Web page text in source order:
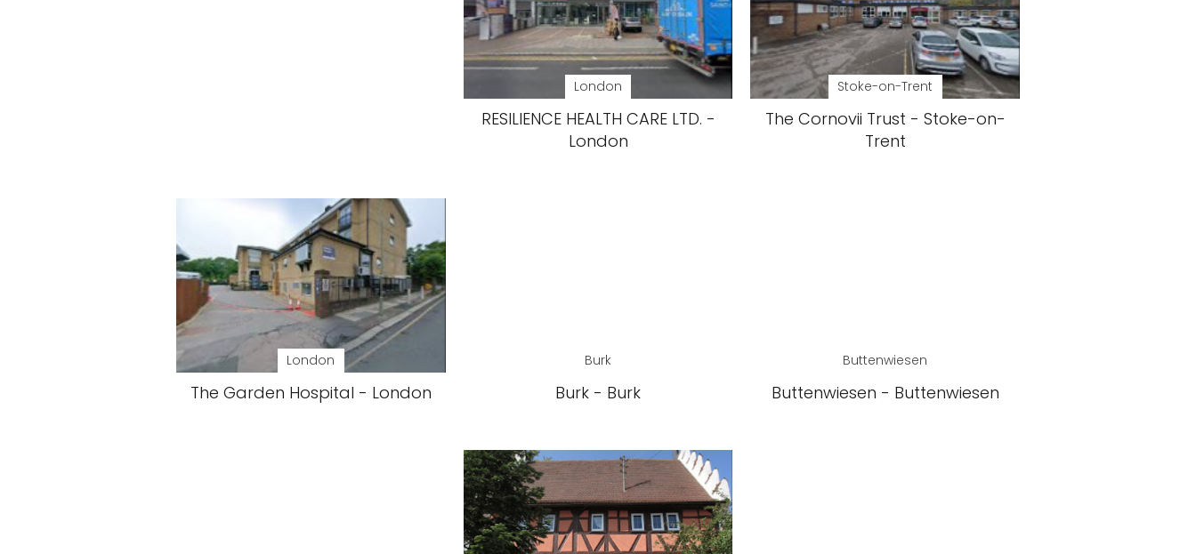
London
RESILIENCE HEALTH CARE LTD. -
London
Stoke-on-Trent
The Cornovii Trust - Stoke-on-
Trent
London
The Garden Hospital - London
Burk
Burk - Burk
Buttenwiesen
Buttenwiesen - Buttenwiesen